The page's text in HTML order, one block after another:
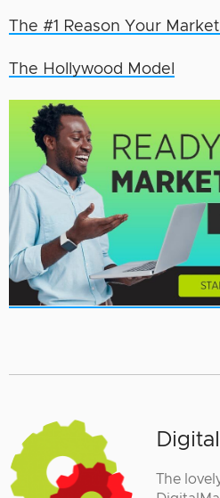
The #1 Reason Your
The Hollywood Model
The